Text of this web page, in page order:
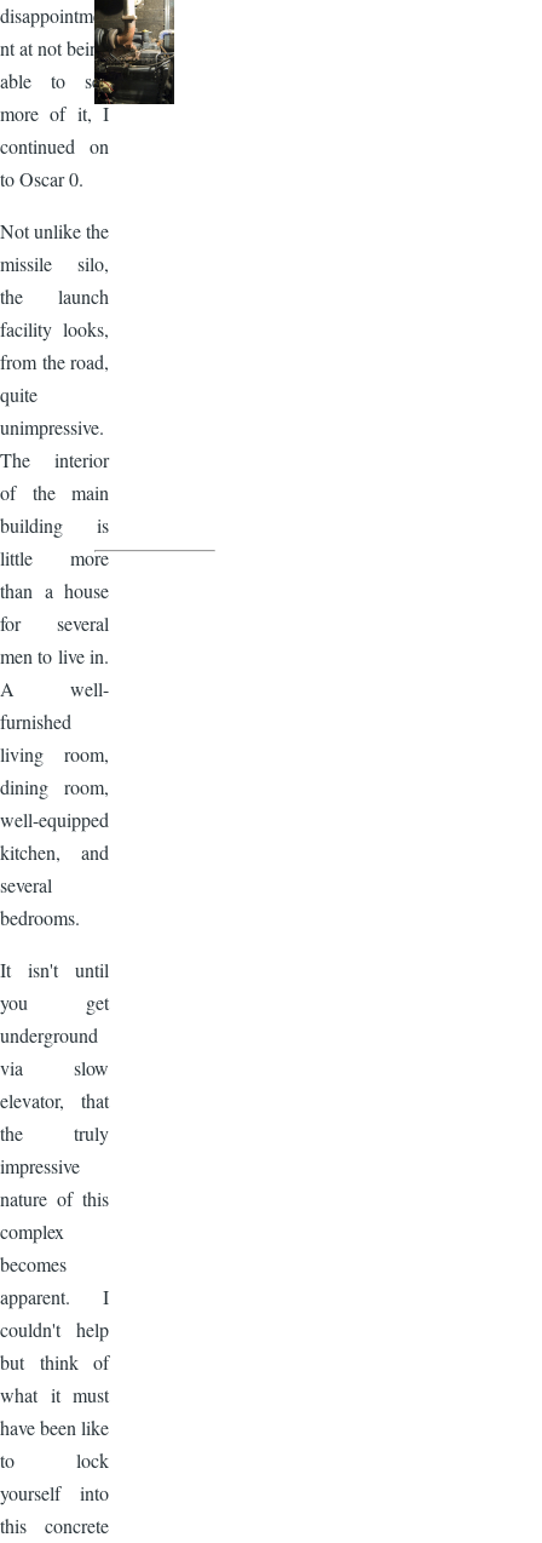
disappointme
nt at not being
able to see
more of it, I
continued on
to Oscar 0.
Not unlike the
missile silo,
the launch
facility looks,
from the road,
quite
unimpressive.
The interior
of the main
building is
little more
than a house
for several
men to live in.
A well-
furnished
living room,
dining room,
well-equipped
kitchen, and
several
bedrooms.
It isn't until
you get
underground
via slow
elevator, that
the truly
impressive
nature of this
complex
becomes
apparent. I
couldn't help
but think of
what it must
have been like
to lock
yourself into
this concrete